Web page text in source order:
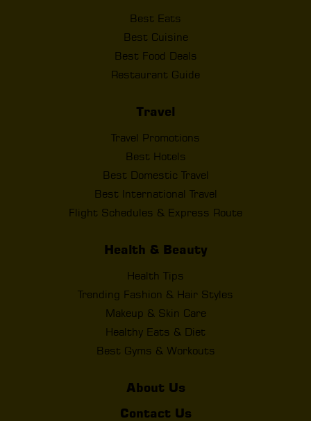
Best Eats
Best Cuisine
Best Food Deals
Restaurant Guide
Travel
Travel Promotions
Best Hotels
Best Domestic Travel
Best International Travel
Flight Schedules & Express Route
Health & Beauty
Health Tips
Trending Fashion & Hair Styles
Makeup & Skin Care
Healthy Eats & Diet
Best Gyms & Workouts
About Us
Contact Us